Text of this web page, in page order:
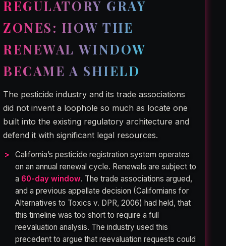
REGULATORY GRAY
ZONES: HOW THE
RENEWAL WINDOW
BECAME A SHIELD
The pesticide industry and its trade associations
did not invent a loophole so much as locate one
built into the existing regulatory architecture and
defend it with significant legal resources.
California’s pesticide registration system operates
on an annual renewal cycle. Renewals are subject to
a 60-day window. The trade associations argued,
and a previous appellate decision (Californians for
Alternatives to Toxics v. DPR, 2006) had held, that
this timeline was too short to require a full
reevaluation analysis. The industry used this
precedent to argue that reevaluation requests could